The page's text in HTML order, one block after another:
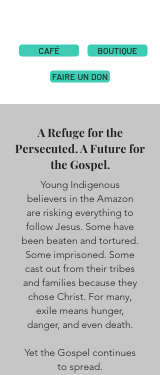
CAFÉ BOUTIQUE
FAIRE UN DON
A Refuge for the
Persecuted. A Future for
the Gospel.
Young Indigenous
believers in the Amazon
are risking everything to
follow Jesus. Some have
been beaten and tortured.
Some imprisoned. Some
cast out from their tribes
and families because they
chose Christ. For many,
exile means hunger,
danger, and even death.
Yet the Gospel continues
to spread.